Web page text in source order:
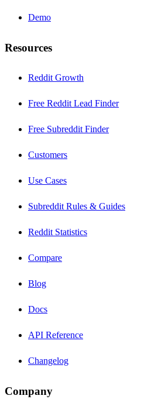
Demo
Resources
Reddit Growth
Free Reddit Lead Finder
Free Subreddit Finder
Customers
Use Cases
Subreddit Rules & Guides
Reddit Statistics
Compare
Blog
Docs
API Reference
Changelog
Company